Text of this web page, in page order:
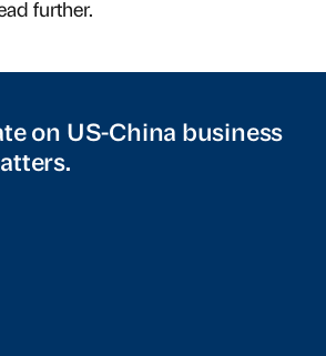
further.
on US-China business